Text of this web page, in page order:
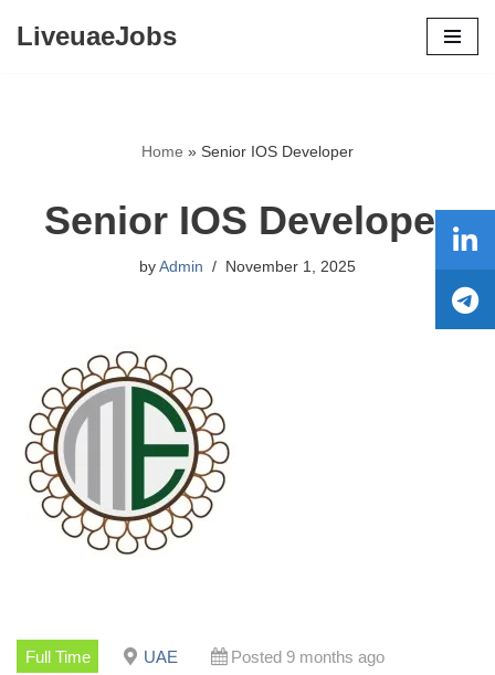
LiveuaeJobs
Home » Senior IOS Developer
Senior IOS Developer
by Admin November 1, 2025
Full Time UAE
Posted 9 months ago